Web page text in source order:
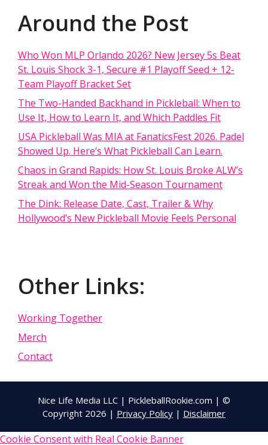
Around the Post
Who Won MLP Orlando 2026? New Jersey 5s Beat
St. Louis Shock 3-1, Secure #1 Playoff Seed + 12-
Team Playoff Bracket Set
The Two-Handed Backhand in Pickleball: When to
Use It, How to Learn It, and Which Paddles Fit
USA Pickleball Was MIA at FanaticsFest 2026. Padel
Showed Up. Here’s What Pickleball Can Learn.
Chaos in Grand Rapids: How St. Louis Broke ALW’s
Streak and Won the Mid-Season Tournament
The Dink: Release Date, Cast, Trailer & Why
Hollywood’s New Pickleball Movie Feels Personal
Other Links:
Working Together
Merch
Contact
Nice Life Media LLC | PickleballRookie.com | ©
Copyright 2026 | Privacy Policy | Disclaimer
Cookie Consent with Real Cookie Banner